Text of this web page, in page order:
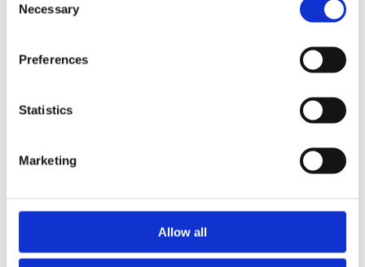
Selection
Necessary
Preferences
Statistics
Marketing
Allow all
Ten years’ experience with smart charging
Plugit Finland was founded ten years ago to cater the emerging
EV charging needs. In addition to growth, Plugit Finland has
intelligent charging solutions, such as optimization of energy
use, load management, cloud services and demand side
More information:
Tommi Saarela, CEO